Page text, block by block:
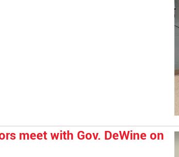
meet with Gov. DeWine on